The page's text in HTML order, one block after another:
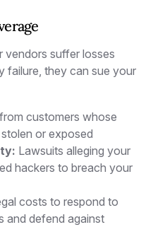
vendors suffer losses
failure, they can sue your
customers whose
or exposed
Lawsuits alleging your
hackers to breach your
costs to respond to
and defend against